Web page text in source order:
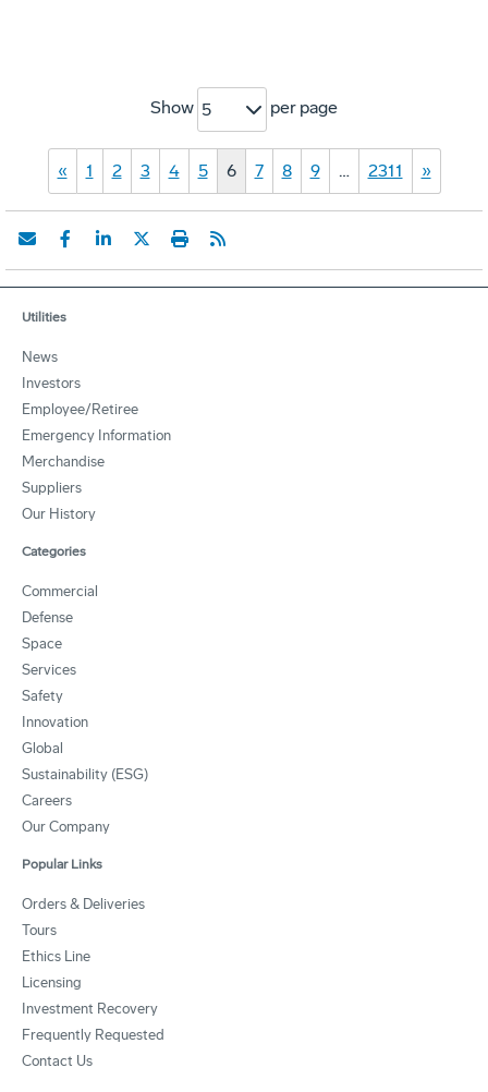
Show 5 per page
« 1 2 3 4 5 6 7 8 9 … 2311 »
Utilities
News
Investors
Employee/Retiree
Emergency Information
Merchandise
Suppliers
Our History
Categories
Commercial
Defense
Space
Services
Safety
Innovation
Global
Sustainability (ESG)
Careers
Our Company
Popular Links
Orders & Deliveries
Tours
Ethics Line
Licensing
Investment Recovery
Frequently Requested
Contact Us